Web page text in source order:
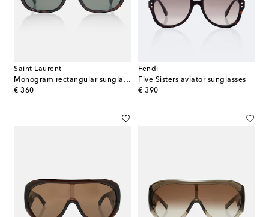
Saint Laurent
Monogram rectangular sunglasses
€ 360
original price
Fendi
Five Sisters aviator sunglasses
€ 390
original price